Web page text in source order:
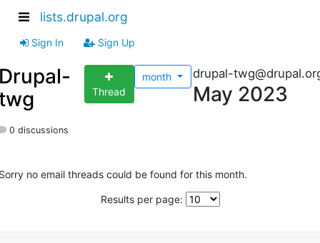
lists.drupal.org
Sign In Sign Up
Thread
month drupal-
May 2023
0 discussions
no email threads could be found for this month.
Results per page: